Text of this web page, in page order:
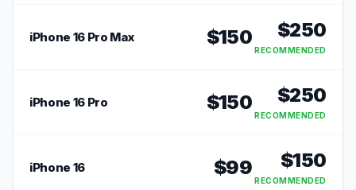
iPhone 16 Pro Max $150 $250
RECOMMENDED
iPhone 16 Pro $150 $250
RECOMMENDED
iPhone 16 $99 $150
RECOMMENDED